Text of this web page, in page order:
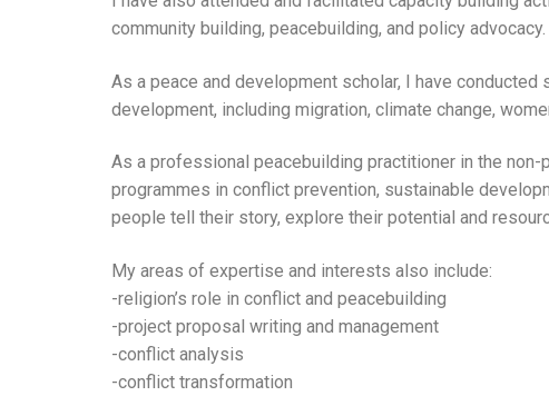
community building, peacebuilding, and policy advocacy.
As a peace and development scholar, I have
development, including migration, climate change,
As a professional peacebuilding practitioner in the
programmes in conflict prevention, sustainable
people tell their story, explore their potential and
My areas of expertise and interests also include:
-religion’s role in conflict and peacebuilding
-project proposal writing and management
-conflict analysis
-conflict transformation